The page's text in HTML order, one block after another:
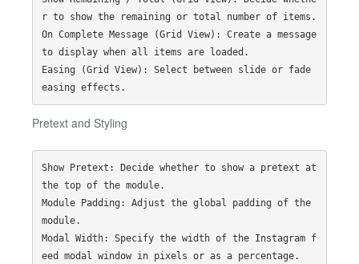
r to show the remaining or total number of items.
On Complete Message (Grid View): Create a message
to display when all items are loaded.
Easing (Grid View): Select between slide or fade
Pretext and Styling
Show Pretext: Decide whether to show a pretext at
the top of the module.
Module Padding: Adjust the global padding of the
module.
Modal Width: Specify the width of the Instagram f